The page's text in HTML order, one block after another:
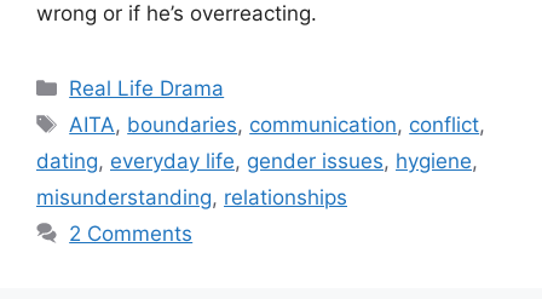
wrong or if he’s overreacting.
Categories
Real Life Drama
Tags
AITA, boundaries, communication, conflict,
dating, everyday life, gender issues, hygiene,
misunderstanding, relationships
2 Comments